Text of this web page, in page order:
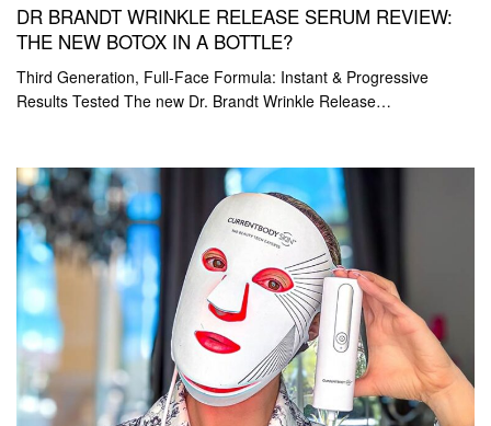
DR BRANDT WRINKLE RELEASE SERUM REVIEW:
THE NEW BOTOX IN A BOTTLE?
Third Generation, Full-Face Formula: Instant & Progressive
Results Tested The new Dr. Brandt Wrinkle Release…